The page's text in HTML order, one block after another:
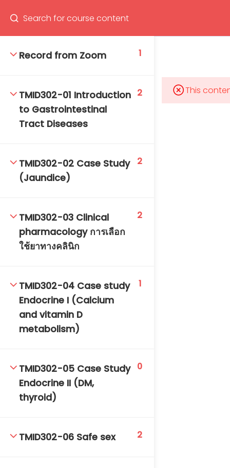
Program
Record from Zoom 1
TMID302-01 Introduction
to Gastrointestinal
Tract Diseases
2
TMID302-02 Case Study
(Jaundice)
2
TMID302-03 Clinical
pharmacology การเลือก
ใช้ยาทางคลินิก
2
TMID302-04 Case study
Endocrine I (Calcium
and vitamin D
metabolism)
1
TMID302-05 Case Study
Endocrine II (DM,
thyroid)
0
TMID302-06 Safe sex 2
This
Mahidol Bangkok School of Tropical Medicine, 3rd
Floor, Chamlong Harinasuta Building
tmbstm@mahidol.ac.th
DAILY: 08:30 AM – 4:30 PM
SAT-SUN & HOLIDAYS: CLOSED